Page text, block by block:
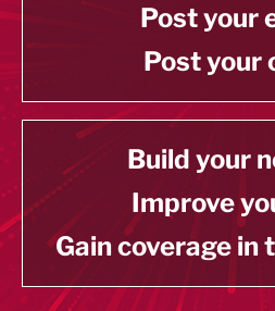
Post your
Post your
Build your
Improve
Gain coverage in